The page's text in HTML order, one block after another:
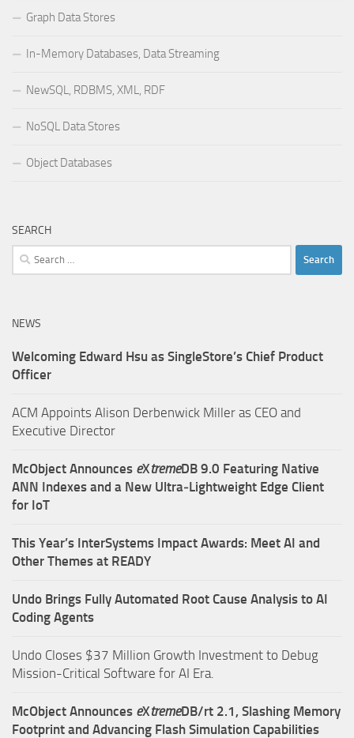
Graph Data Stores
In-Memory Databases, Data Streaming
NewSQL, RDBMS, XML, RDF
NoSQL Data Stores
Object Databases
SEARCH
Search
for:
NEWS
Welcoming Edward Hsu as SingleStore’s Chief Product
Officer
ACM Appoints Alison Derbenwick Miller as CEO and
Executive Director
McObject Announces eXtremeDB 9.0 Featuring Native
ANN Indexes and a New Ultra‑Lightweight Edge Client
for IoT
This Year’s InterSystems Impact Awards: Meet AI and
Other Themes at READY
Undo Brings Fully Automated Root Cause Analysis to AI
Coding Agents
Undo Closes $37 Million Growth Investment to Debug
Mission-Critical Software for AI Era.
McObject Announces eXtremeDB/rt 2.1, Slashing Memory
Footprint and Advancing Flash Simulation Capabilities